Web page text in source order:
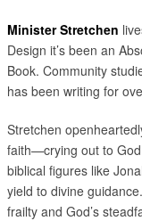
Minister Stretchen
Design it’s been an
Book. Community
has been writing for
Stretchen
faith—crying out to
biblical figures like
yield to divine
frailty and God’s